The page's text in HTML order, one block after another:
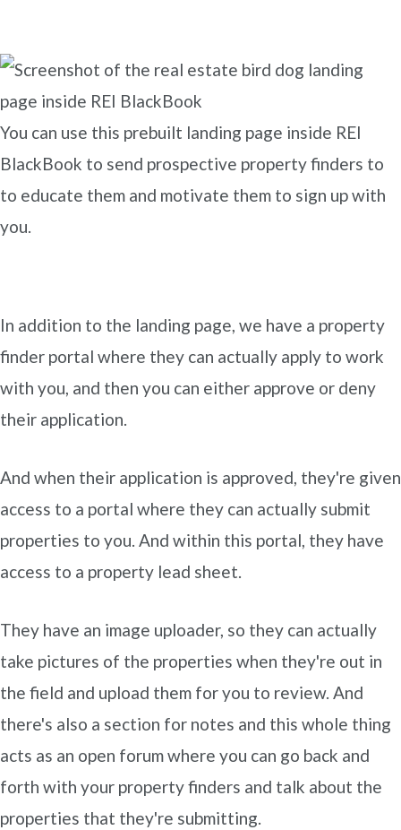
You can use this prebuilt landing page inside REI
BlackBook to send prospective property finders to
to educate them and motivate them to sign up with
you.
In addition to the landing page, we have a property
finder portal where they can actually apply to work
with you, and then you can either approve or deny
their application.
And when their application is approved, they're given
access to a portal where they can actually submit
properties to you. And within this portal, they have
access to a property lead sheet.
They have an image uploader, so they can actually
take pictures of the properties when they're out in
the field and upload them for you to review. And
there's also a section for notes and this whole thing
acts as an open forum where you can go back and
forth with your property finders and talk about the
properties that they're submitting.